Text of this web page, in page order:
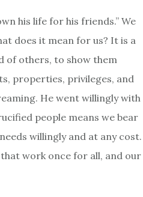
his life for his friends.” We
does it mean for us? It is a
of others, to show them
properties, privileges, and
He went willingly with
people means we bear
willingly and at any cost.
that work once for all, and our